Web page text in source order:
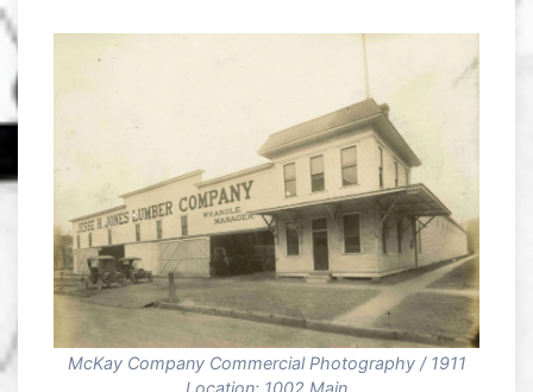
McKay Company Commercial Photography / 1911
Location: 1002 Main